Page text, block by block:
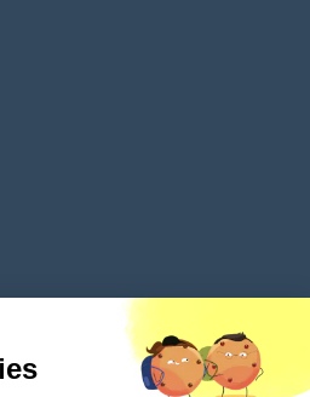
- Classic Parts Finder